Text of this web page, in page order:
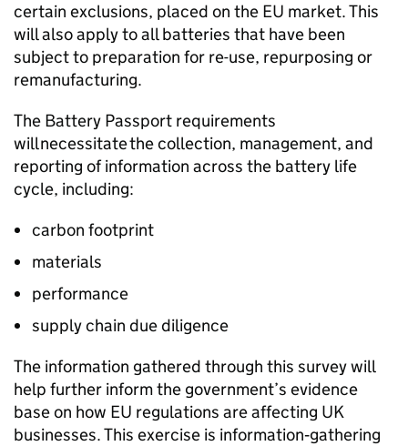
certain exclusions, placed on the EU market. This
will also apply to all batteries that have been
subject to preparation for re-use, repurposing or
remanufacturing.
The Battery Passport requirements
will necessitate the collection, management, and
reporting of information across the battery life
cycle, including:
carbon footprint
materials
performance
supply chain due diligence
The information gathered through this survey will
help further inform the government’s evidence
base on how EU regulations are affecting UK
businesses. This exercise is information‑gathering